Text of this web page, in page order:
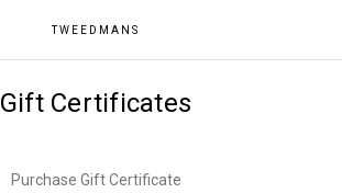
TWEEDMANS
Gift Certificates
Purchase Gift Certificate